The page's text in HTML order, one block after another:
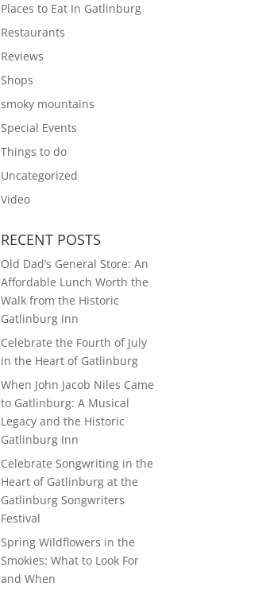
Places to Eat In Gatlinburg
Restaurants
Reviews
Shops
smoky mountains
Special Events
Things to do
Uncategorized
Video
RECENT POSTS
Old Dad’s General Store: An
Affordable Lunch Worth the
Walk from the Historic
Gatlinburg Inn
Celebrate the Fourth of July
in the Heart of Gatlinburg
When John Jacob Niles Came
to Gatlinburg: A Musical
Legacy and the Historic
Gatlinburg Inn
Celebrate Songwriting in the
Heart of Gatlinburg at the
Gatlinburg Songwriters
Festival
Spring Wildflowers in the
Smokies: What to Look For
and When